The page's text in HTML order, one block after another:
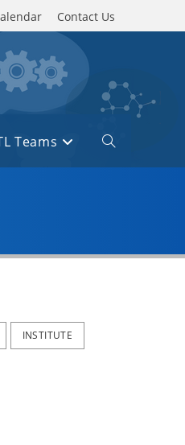
Contact Us
Teams
Toggle
website
INSTITUTE